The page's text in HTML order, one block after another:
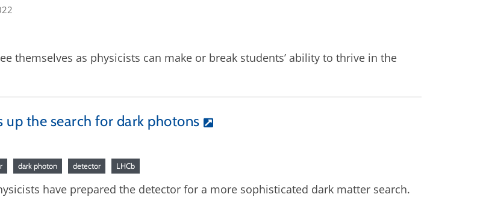
themselves as physicists can make or break students’ ability to thrive in the
up the search for dark photons
dark photon detector LHCb
have prepared the detector for a more sophisticated dark matter search.